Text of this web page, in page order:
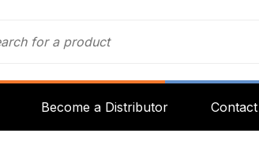
Become a Distributor